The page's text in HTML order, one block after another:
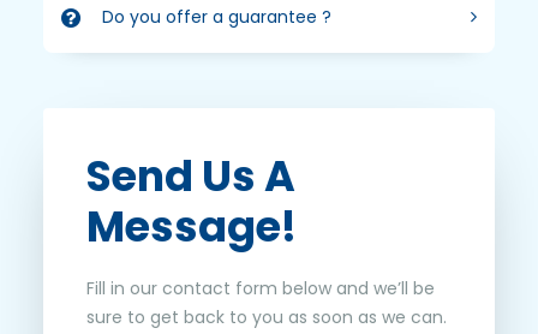
Do you offer a guarantee ?
Send Us A
Message!
Fill in our contact form below and we’ll be
sure to get back to you as soon as we can.